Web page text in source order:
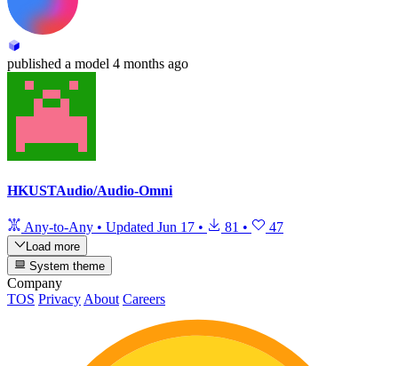
published a model 4 months ago
HKUSTAudio/Audio-Omni
Any-to-Any • Updated Jun 17 • 81 • 47
Load more
System theme
Company
TOS Privacy About Careers